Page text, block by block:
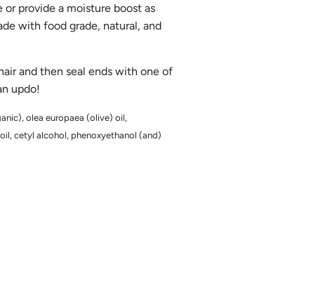
provide a moisture boost as
with food grade, natural, and
and then seal ends with one of
updo!
olea europaea (olive) oil,
cetyl alcohol, phenoxyethanol (and)